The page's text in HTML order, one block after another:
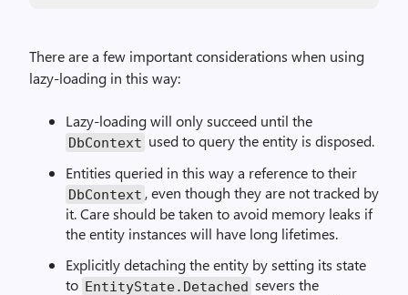
There are a few important considerations when using
lazy-loading in this way:
Lazy-loading will only succeed until the
DbContext used to query the entity is disposed.
Entities queried in this way a reference to their
DbContext , even though they are not tracked by
it. Care should be taken to avoid memory leaks if
the entity instances will have long lifetimes.
Explicitly detaching the entity by setting its state
to EntityState.Detached severs the